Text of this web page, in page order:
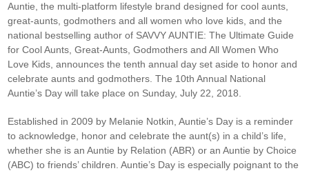
Auntie, the multi-platform lifestyle brand designed for cool aunts,
great-aunts, godmothers and all women who love kids, and the
national bestselling author of SAVVY AUNTIE: The Ultimate Guide
for Cool Aunts, Great-Aunts, Godmothers and All Women Who
Love Kids, announces the tenth annual day set aside to honor and
celebrate aunts and godmothers. The 10th Annual National
Auntie’s Day will take place on Sunday, July 22, 2018.
Established in 2009 by Melanie Notkin, Auntie’s Day is a reminder
to acknowledge, honor and celebrate the aunt(s) in a child’s life,
whether she is an Auntie by Relation (ABR) or an Auntie by Choice
(ABC) to friends’ children. Auntie’s Day is especially poignant to the